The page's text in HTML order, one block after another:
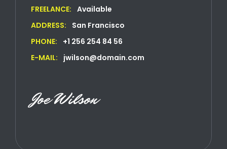
FREELANCE: Available
ADDRESS:
San Francisco
PHONE:
+1 256 254 84 56
E-MAIL:
jwilson@domain.com
Joe Wilson